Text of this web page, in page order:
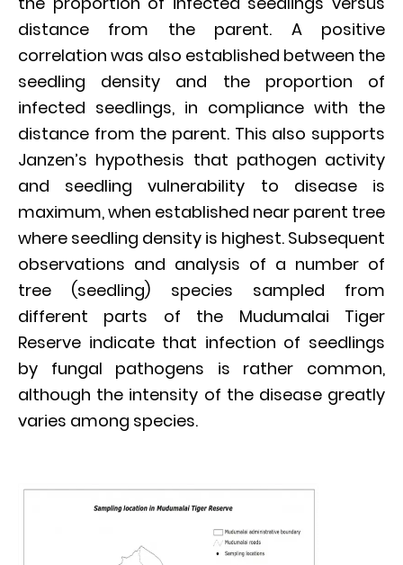
distance from the parent. A positive
correlation was also established between the
seedling density and the proportion of
infected seedlings, in compliance with the
distance from the parent. This also supports
Janzen’s hypothesis that pathogen activity
and seedling vulnerability to disease is
maximum, when established near parent tree
where seedling density is highest. Subsequent
observations and analysis of a number of
tree (seedling) species sampled from
different parts of the Mudumalai Tiger
Reserve indicate that infection of seedlings
by fungal pathogens is rather common,
although the intensity of the disease greatly
varies among species.